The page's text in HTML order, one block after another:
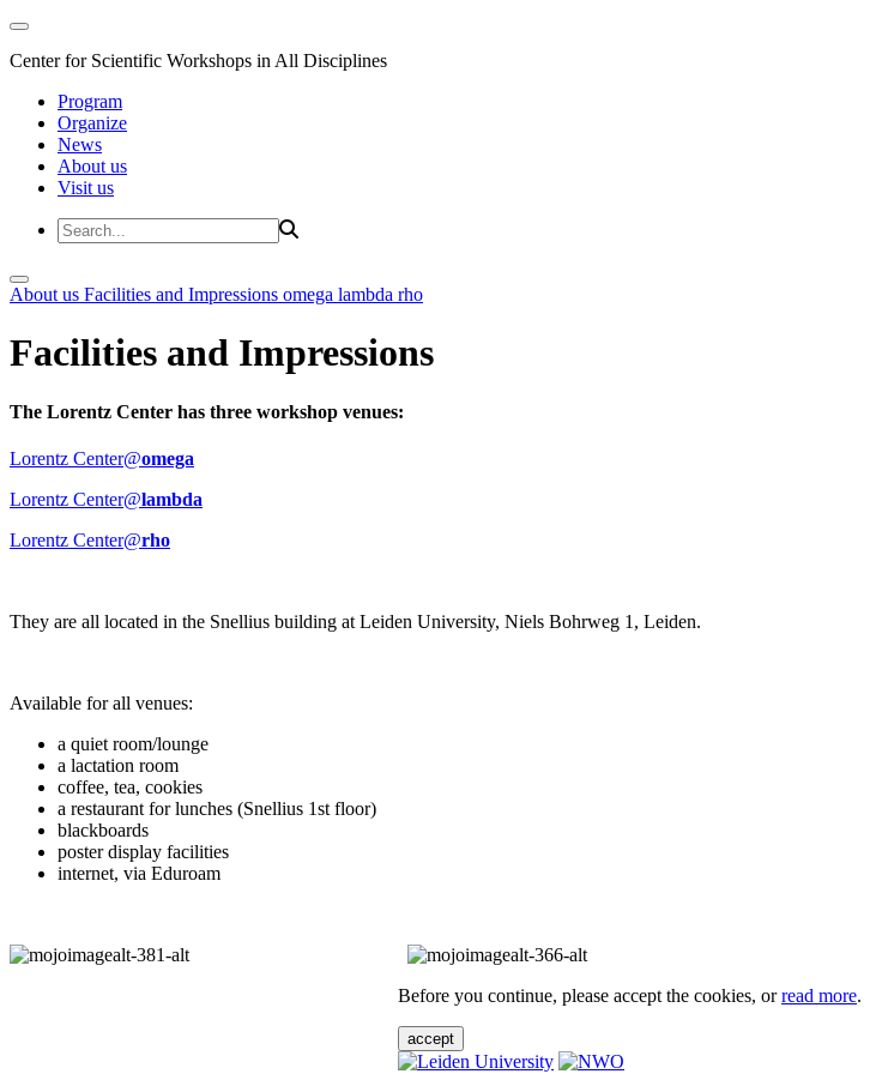
Center for Scientific Workshops in All Disciplines
Program
Organize
News
About us
Visit us
About us Facilities and Impressions omega lambda rho
Facilities and Impressions
The Lorentz Center has three workshop venues:
Lorentz Center@omega
Lorentz Center@lambda
Lorentz Center@rho
They are all located in the Snellius building at Leiden University, Niels Bohrweg 1, Leiden.
Available for all venues:
a quiet room/lounge
a lactation room
coffee, tea, cookies
a restaurant for lunches (Snellius 1st floor)
blackboards
poster display facilities
internet, via Eduroam
Before you continue, please accept the cookies, orread more.
accept